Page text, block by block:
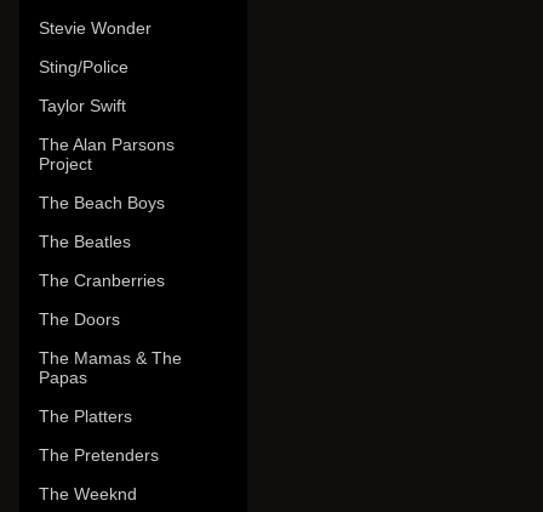
Stevie Wonder
Sting/Police
Taylor Swift
The Alan Parsons
Project
The Beach Boys
The Beatles
The Cranberries
The Doors
The Mamas & The
Papas
The Platters
The Pretenders
The Weeknd